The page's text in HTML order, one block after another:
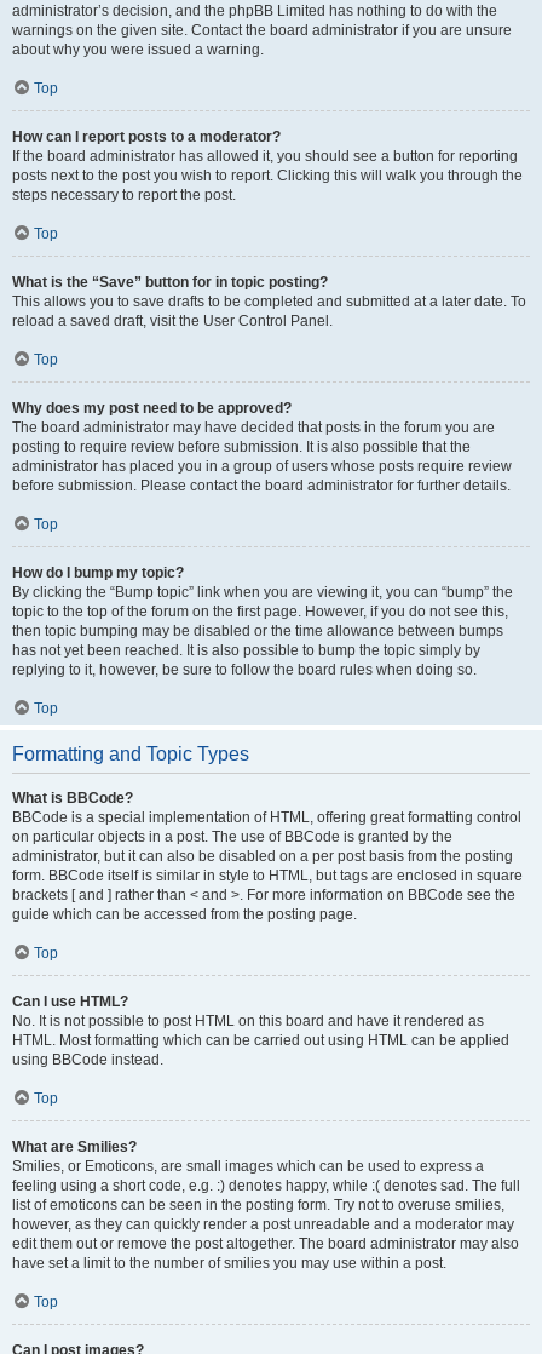
administrator’s decision, and the phpBB Limited has nothing to do with the
warnings on the given site. Contact the board administrator if you are unsure
about why you were issued a warning.
Top
How can I report posts to a moderator?
If the board administrator has allowed it, you should see a button for reporting
posts next to the post you wish to report. Clicking this will walk you through the
steps necessary to report the post.
Top
What is the “Save” button for in topic posting?
This allows you to save drafts to be completed and submitted at a later date. To
reload a saved draft, visit the User Control Panel.
Top
Why does my post need to be approved?
The board administrator may have decided that posts in the forum you are
posting to require review before submission. It is also possible that the
administrator has placed you in a group of users whose posts require review
before submission. Please contact the board administrator for further details.
Top
How do I bump my topic?
By clicking the “Bump topic” link when you are viewing it, you can “bump” the
topic to the top of the forum on the first page. However, if you do not see this,
then topic bumping may be disabled or the time allowance between bumps
has not yet been reached. It is also possible to bump the topic simply by
replying to it, however, be sure to follow the board rules when doing so.
Top
Formatting and Topic Types
What is BBCode?
BBCode is a special implementation of HTML, offering great formatting control
on particular objects in a post. The use of BBCode is granted by the
administrator, but it can also be disabled on a per post basis from the posting
form. BBCode itself is similar in style to HTML, but tags are enclosed in square
brackets [ and ] rather than < and >. For more information on BBCode see the
guide which can be accessed from the posting page.
Top
Can I use HTML?
No. It is not possible to post HTML on this board and have it rendered as
HTML. Most formatting which can be carried out using HTML can be applied
using BBCode instead.
Top
What are Smilies?
Smilies, or Emoticons, are small images which can be used to express a
feeling using a short code, e.g. :) denotes happy, while :( denotes sad. The full
list of emoticons can be seen in the posting form. Try not to overuse smilies,
however, as they can quickly render a post unreadable and a moderator may
edit them out or remove the post altogether. The board administrator may also
have set a limit to the number of smilies you may use within a post.
Top
Can I post images?